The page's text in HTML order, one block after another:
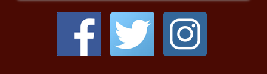
This Is the Largest Gunmaker in
Arizona